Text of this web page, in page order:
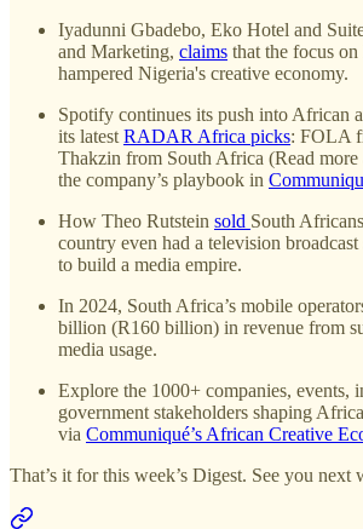
Iyadunni Gbadebo, Eko Hotel and
and Marketing, claims that the focus
hampered Nigeria's creative economy.
Spotify continues its push into African
its latest RADAR Africa picks: FOLA
Thakzin from South Africa (Read more
the company’s playbook in
How Theo Rutstein sold South
country even had a television
to build a media empire.
In 2024, South Africa’s mobile
billion (R160 billion) in revenue from
media usage.
Explore the 1000+ companies, events,
government stakeholders shaping
via Communiqué’s African Creative
That’s it for this week’s Digest. See you next